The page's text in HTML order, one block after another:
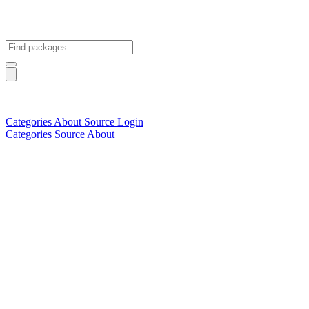
Categories About Source Login
Categories Source About